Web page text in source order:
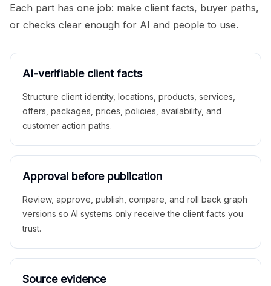
Each part has one job: make client facts, buyer paths,
or checks clear enough for AI and people to use.
AI-verifiable client facts
Structure client identity, locations, products, services,
offers, packages, prices, policies, availability, and
customer action paths.
Approval before publication
Review, approve, publish, compare, and roll back graph
versions so AI systems only receive the client facts you
trust.
Source evidence